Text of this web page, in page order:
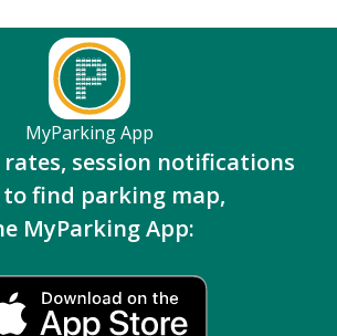
MyParking App
session notifications
to find parking map,
MyParking App: